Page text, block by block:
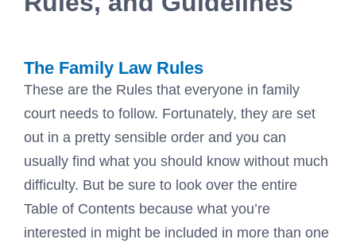
The Family Law Rules
These are the Rules that everyone in family
court needs to follow. Fortunately, they are set
out in a pretty sensible order and you can
usually find what you should know without much
difficulty. But be sure to look over the entire
Table of Contents because what you’re
interested in might be included in more than one